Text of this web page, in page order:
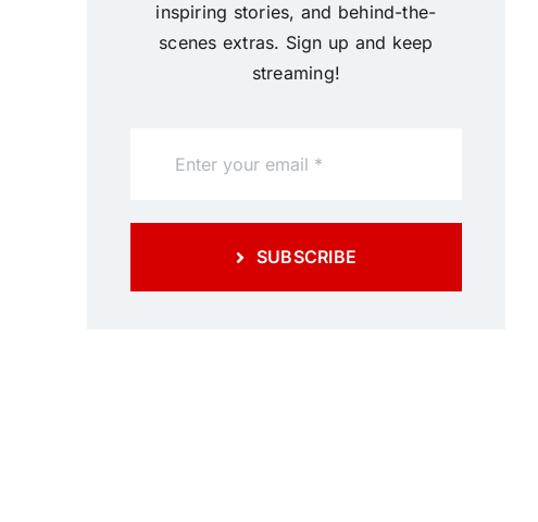
inspiring stories, and behind-the-
scenes extras. Sign up and keep
streaming!
SUBSCRIBE